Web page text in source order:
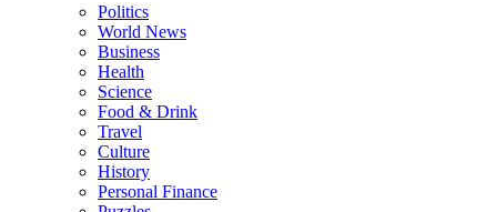
Politics
World News
Business
Health
Science
Food & Drink
Travel
Culture
History
Personal Finance